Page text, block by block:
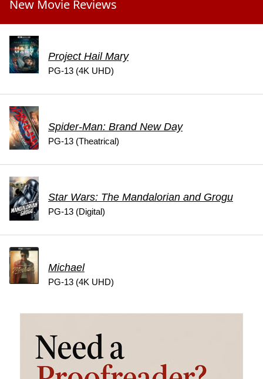
New Movie Reviews
Project Hail Mary
PG-13 (4K UHD)
Spider-Man: Brand New Day
PG-13 (Theatrical)
Star Wars: The Mandalorian and Grogu
PG-13 (Digital)
Michael
PG-13 (4K UHD)